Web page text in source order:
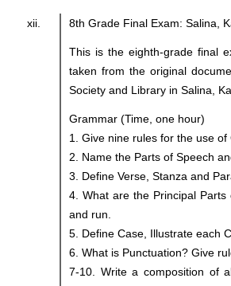
8th Grade Final Exam: Salina,
This is the eighth-grade final
taken from the original
Society and Library in Salina,
Grammar (Time, one hour)
1. Give nine rules for the use of
2. Name the Parts of Speech
3. Define Verse, Stanza and
4. What are the Principal
and run.
5. Define Case, Illustrate each
6. What is Punctuation? Give
7-10. Write a composition of